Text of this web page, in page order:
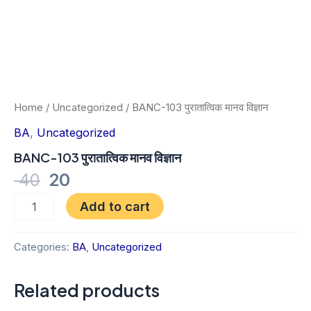
Home / Uncategorized / BANC-103 पुरातात्विक मानव विज्ञान
BA, Uncategorized
BANC-103 पुरातात्विक मानव विज्ञान
40 20
Add to cart
Categories: BA Uncategorized
Related products